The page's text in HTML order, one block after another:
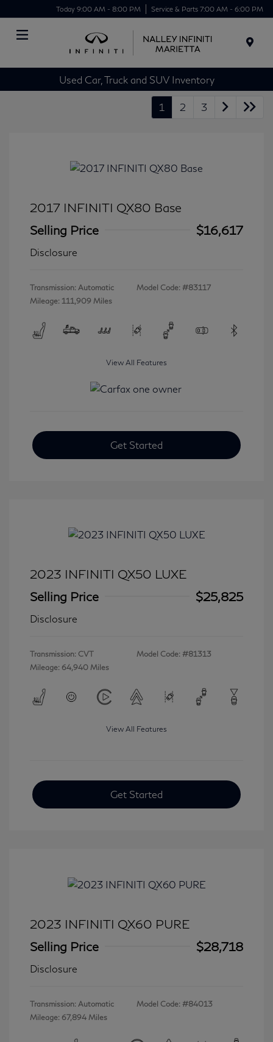
Today 9:00 AM - 8:00 PM Service & Parts 7:00 AM - 6:00 PM
Used Car, Truck and SUV Inventory
1 2 3
2017 INFINITI QX80 Base
Selling Price
$16,617
Disclosure
Transmission: Automatic
Mileage: 111,909 Miles
Model Code: #83117
View All Features
Get Started
2023 INFINITI QX50 LUXE
Selling Price
$25,825
Disclosure
Transmission: CVT
Mileage: 64,940 Miles
Model Code: #81313
View All Features
Get Started
2023 INFINITI QX60 PURE
Selling Price
$28,718
Disclosure
Transmission: Automatic
Mileage: 67,894 Miles
Model Code: #84013